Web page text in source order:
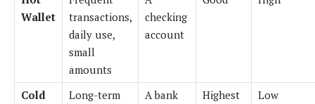
Wallet
transactions,
daily use,
small
amounts
checking
account
Cold
Long-term
A bank
Highest Low